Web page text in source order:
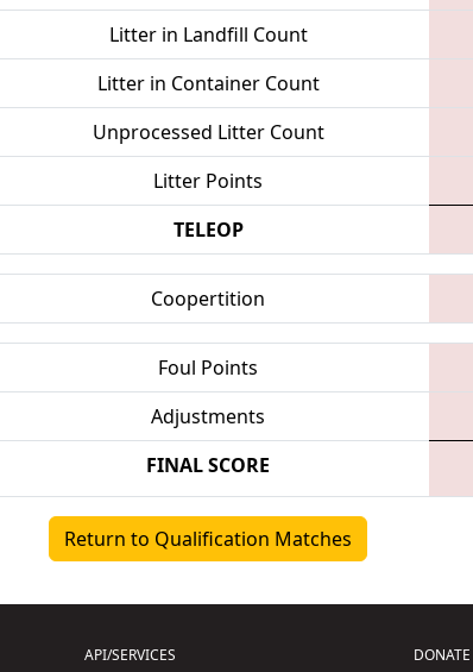
Litter in Landfill Count
Litter in Container Count
Unprocessed Litter Count
Litter Points
TELEOP
Coopertition
Foul Points
Adjustments
FINAL SCORE
Return to Qualification Matches
API/SERVICES DONATE